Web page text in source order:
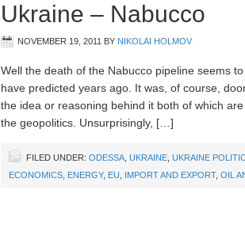
Ukraine – Nabucco
NOVEMBER 19, 2011 BY NIKOLAI HOLMOV
Well the death of the Nabucco pipeline seems
have predicted years ago. It was, of course,
the idea or reasoning behind it both of which
the geopolitics. Unsurprisingly, […]
FILED UNDER: ODESSA UKRAINE UKRAINE
ECONOMICS ENERGY, EU IMPORT AND EXPORT, OIL